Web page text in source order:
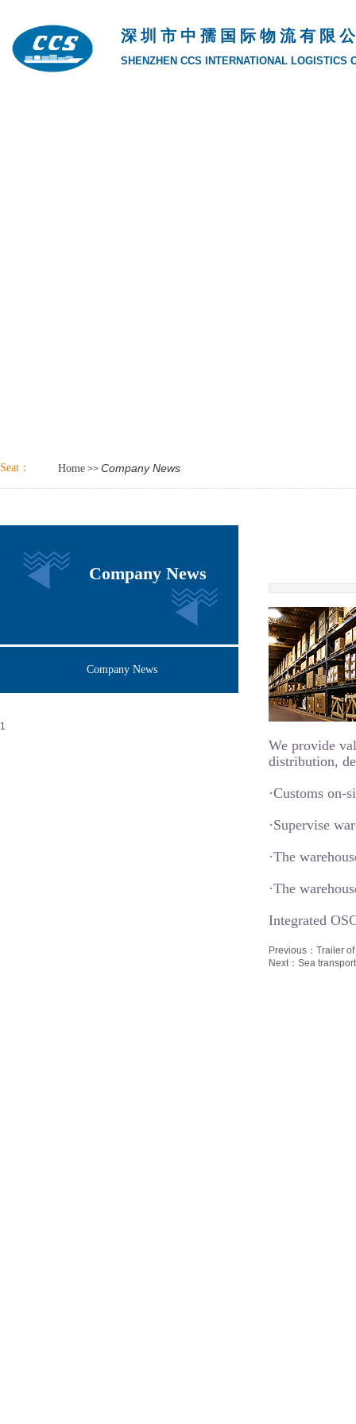
深 圳 市 中 孺 国 际 物 流 有 限
SHENZHEN CCS INTERNATIONAL LOGISTICS
Seat： Home >> Company News
We provide
distribution,
·Customs on-
·Supervise
·The
·The
Integrated
Previous： Trailer
Next： Sea
Company News
Company News